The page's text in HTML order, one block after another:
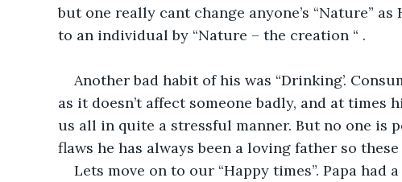
but one really cant change anyone’s “Nature”
to an individual by “Nature – the creation “ .
Another bad habit of his was “Drinking’.
as it doesn’t affect someone badly, and at
us all in quite a stressful manner. But no one is
flaws he has always been a loving father so
Lets move on to our “Happy times”. Papa had